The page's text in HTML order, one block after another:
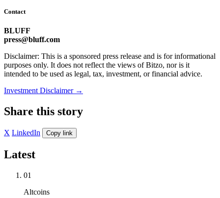
Contact
BLUFF
press@bluff.com
Disclaimer: This is a sponsored press release and is for informational
purposes only. It does not reflect the views of Bitzo, nor is it
intended to be used as legal, tax, investment, or financial advice.
Investment Disclaimer →
Share this story
X LinkedIn Copy link
Latest
01
Altcoins